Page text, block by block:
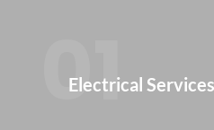
01
Electrical